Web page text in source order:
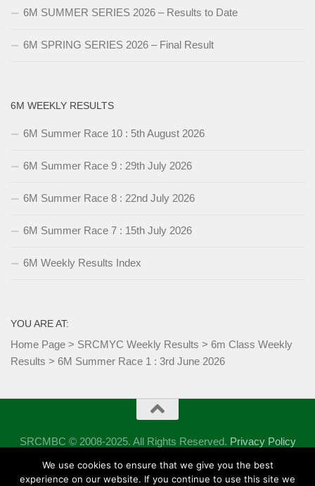
6M SUMMER SERIES 2026 – Results to Date
6M SPRING SERIES 2026 – Final Result
6M WEEKLY RESULTS
6M Summer Race 10 : 5th August 2026
6M Summer Race 9 : 29th July 2026
6M Summer Race 8 : 22nd July 2026
6M Summer Race 7 : 15th July 2026
6M Weekly Results Index
YOU ARE AT:
Home Page > SRCMYC Weekly Results > 6m Class Weekly
Results > 6M Summer Race 1 : 3rd June 2026
SRCMBC © 2008-2025. All Rights Reserved. Privacy Policy
Powered by - Designed with theHueman theme
We use cookies to ensure that we give you the best
experience on our website. If you continue to use this site we